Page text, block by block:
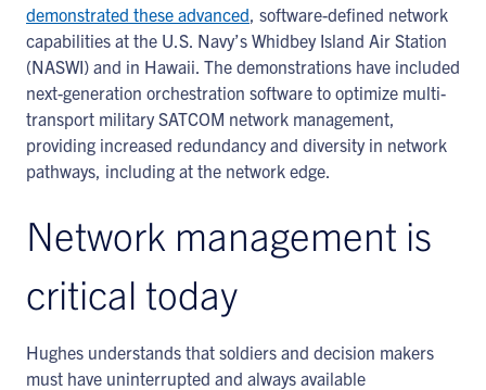
demonstrated these advanced, software-defined network
capabilities at the U.S. Navy’s Whidbey Island Air Station
(NASWI) and in Hawaii. The demonstrations have included
next-generation orchestration software to optimize multi-
transport military SATCOM network management,
providing increased redundancy and diversity in network
pathways, including at the network edge.
Network management is
critical today
Hughes understands that soldiers and decision makers
must have uninterrupted and always available